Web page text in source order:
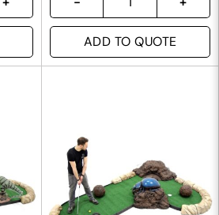
ADD TO QUOTE